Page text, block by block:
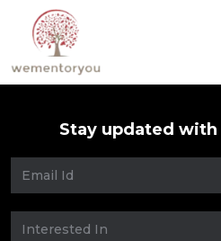
Stay updated with